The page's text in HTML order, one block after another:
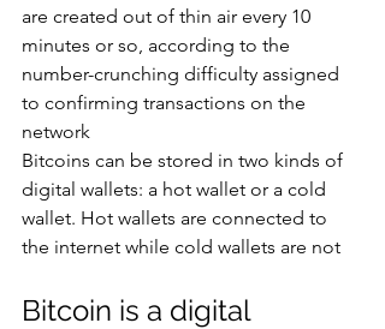
are created out of thin air every 10
minutes or so, according to the
number-crunching difficulty assigned
to confirming transactions on the
network
Bitcoins can be stored in two kinds of
digital wallets: a hot wallet or a cold
wallet. Hot wallets are connected to
the internet while cold wallets are not
Bitcoin is a digital